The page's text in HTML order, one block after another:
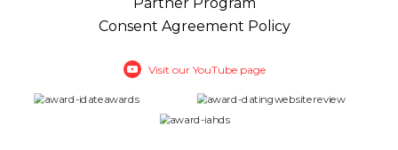
Consent Agreement Policy
Visit our YouTube page